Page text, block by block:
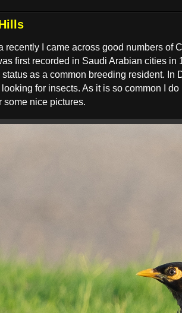
I came across good numbers of
first recorded in Saudi Arabian cities
as a common breeding resident. In
for insects. As it is so common I
some nice pictures.